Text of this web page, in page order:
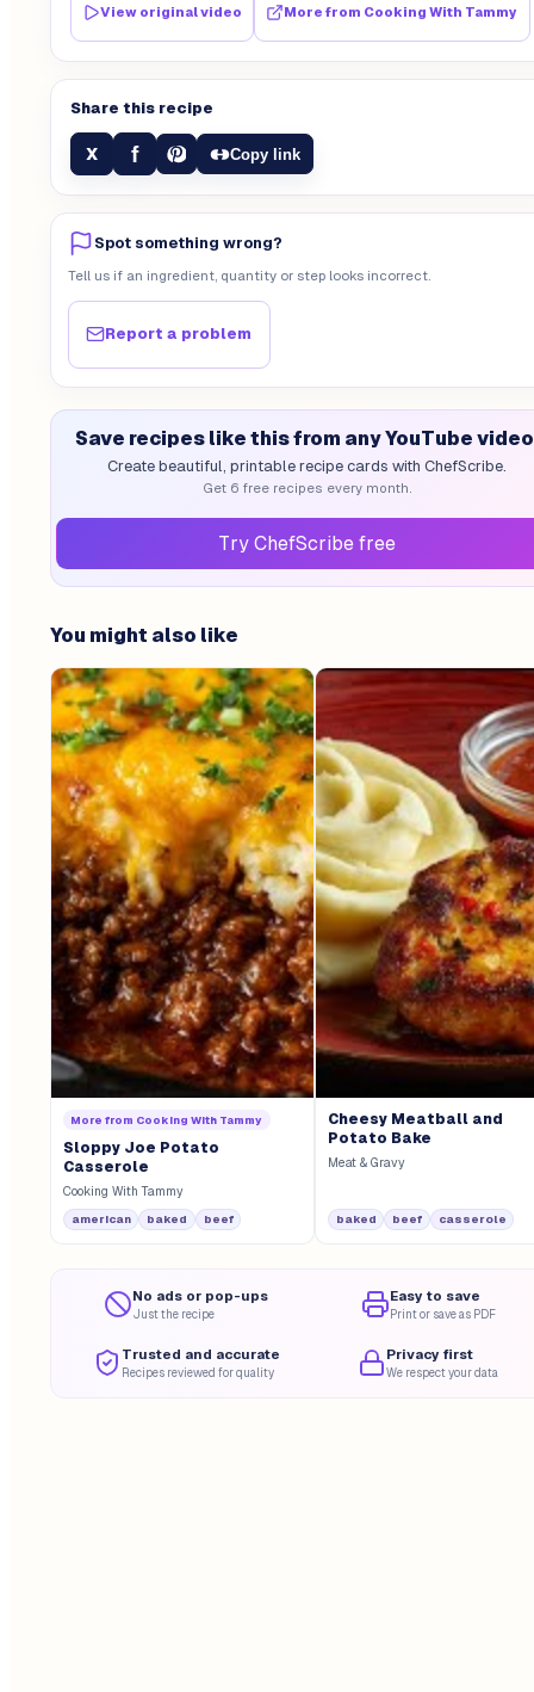
View original video More from Cooking With Tammy
Share this recipe
X f Copy link
Spot something wrong?
Tell us if an ingredient, quantity or step looks incorrect.
Report a problem
Save recipes like this from any YouTube video
Create beautiful, printable recipe cards with ChefScribe.
Get 6 free recipes every month.
Try ChefScribe free
You might also like
More from Cooking With Tammy
Sloppy Joe Potato
Casserole
Cooking With Tammy
american baked beef
Cheesy Meatball and
Potato Bake
Meat & Gravy
baked beef casserole
No ads or pop-ups
Just the recipe
Easy to save
Print or save as PDF
Trusted and accurate
Recipes reviewed for quality
Privacy first
We respect your data